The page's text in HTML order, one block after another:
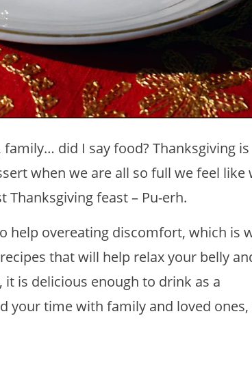
did I say food? Thanksgiving is
when we are all so full we feel like
feast – Pu-erh.
help overeating discomfort, which is
that will help relax your belly
is delicious enough to drink as a
your time with family and loved